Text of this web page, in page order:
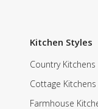
Kitchen Styles
Country Kitchens
Cottage Kitchens
Farmhouse